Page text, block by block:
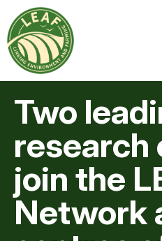
Two
research
join the
Network